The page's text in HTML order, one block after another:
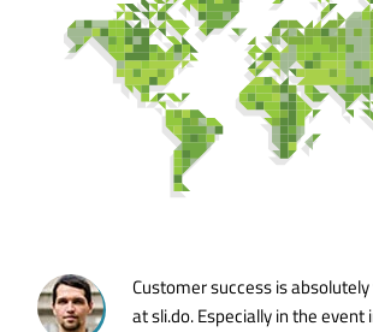
Customer success is
at sli.do. Especially in the event